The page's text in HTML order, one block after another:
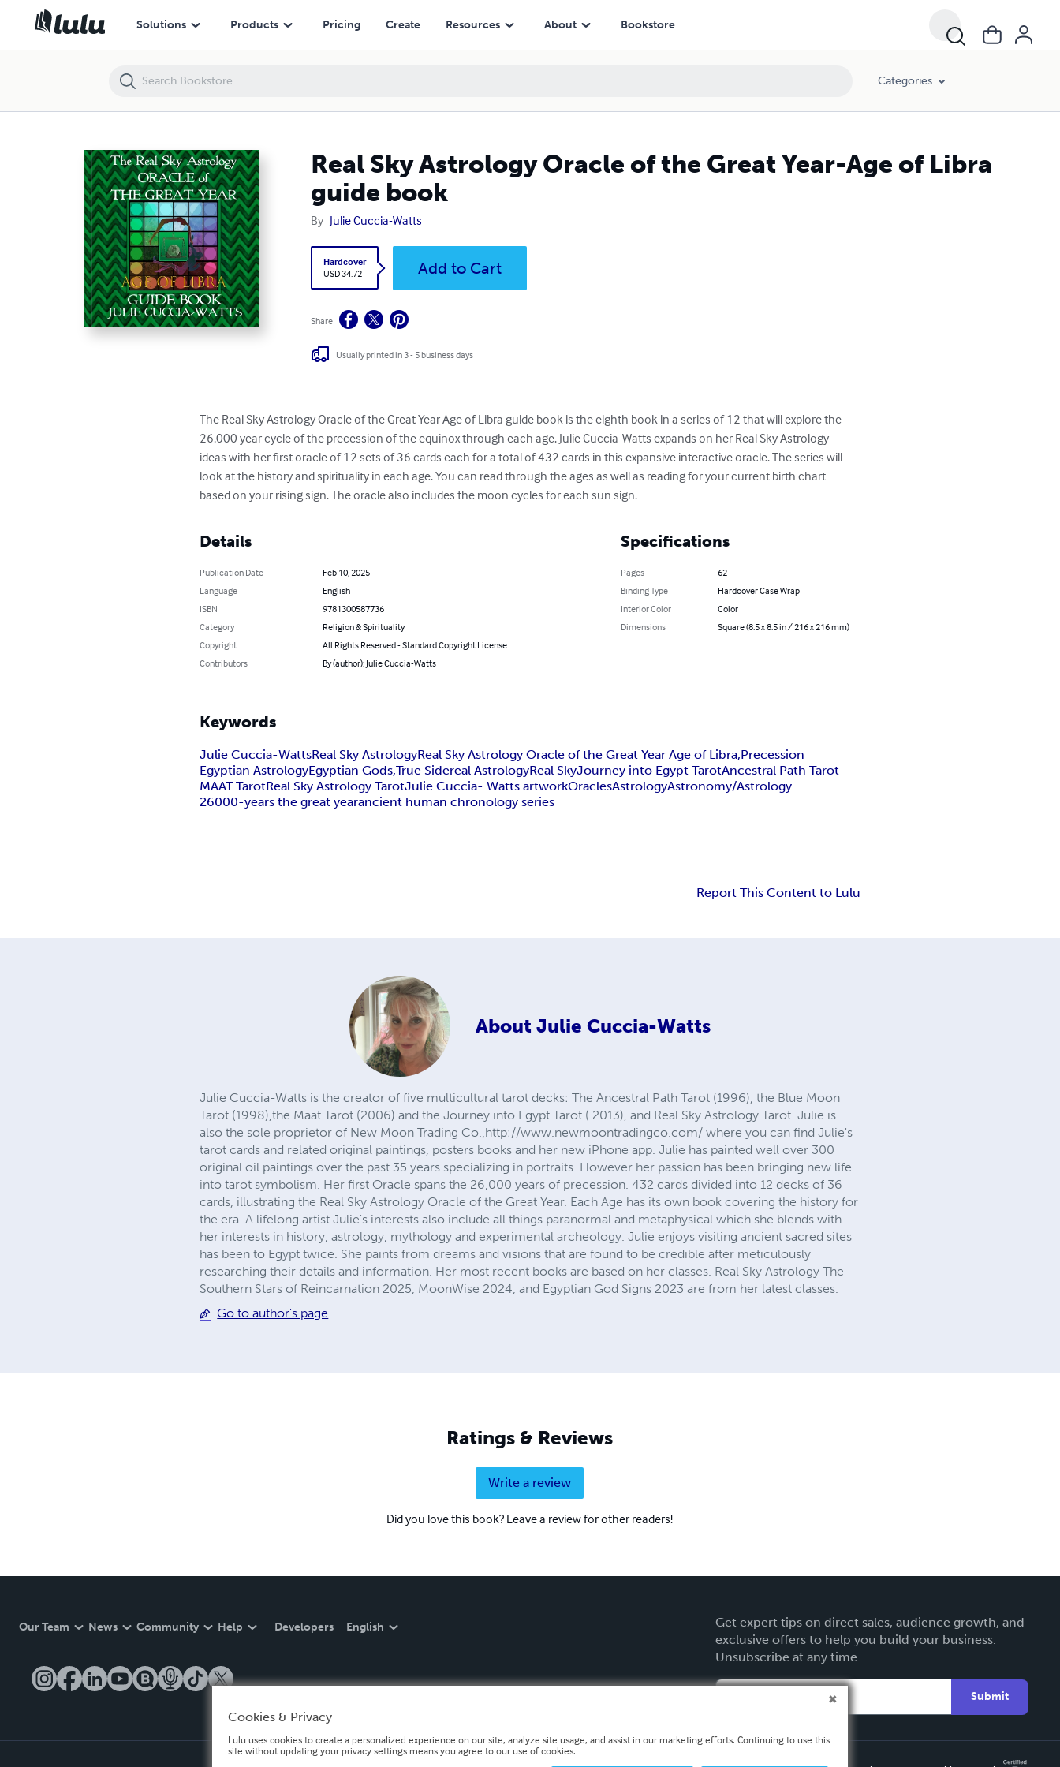
Solutions Products Pricing Create Resources About Bookstore
Categories
Real Sky Astrology Oracle of the Great Year-Age of Libra
guide book
By Julie Cuccia-Watts
Hardcover
USD 34.72
Add to Cart
Share
Usually printed in 3 - 5 business days
The Real Sky Astrology Oracle of the Great Year Age of Libra guide book is the eighth book in a series of 12 that will explore the
26,000 year cycle of the precession of the equinox through each age. Julie Cuccia-Watts expands on her Real Sky Astrology
ideas with her first oracle of 12 sets of 36 cards each for a total of 432 cards in this expansive interactive oracle. The series will
look at the history and spirituality in each age. You can read through the ages as well as reading for your current birth chart
based on your rising sign. The oracle also includes the moon cycles for each sun sign.
Details
Publication Date
Feb 10, 2025
Language
English
ISBN
9781300587736
Category
Religion & Spirituality
Copyright
All Rights Reserved - Standard Copyright License
Contributors
By (author): Julie Cuccia-Watts
Specifications
Pages
62
Binding Type
Hardcover Case Wrap
Interior Color
Color
Dimensions
Square (8.5 x 8.5 in / 216 x 216 mm)
Keywords
Julie Cuccia-WattsReal Sky AstrologyReal Sky Astrology Oracle of the Great Year Age of Libra,Precession
Egyptian AstrologyEgyptian Gods,True Sidereal AstrologyReal SkyJourney into Egypt TarotAncestral Path Tarot
MAAT TarotReal Sky Astrology TarotJulie Cuccia- Watts artworkOraclesAstrologyAstronomy/Astrology
26000-years the great yearancient human chronology series
Report This Content to Lulu
About Julie Cuccia-Watts
Julie Cuccia-Watts is the creator of five multicultural tarot decks: The Ancestral Path Tarot (1996), the Blue Moon
Tarot (1998),the Maat Tarot (2006) and the Journey into Egypt Tarot ( 2013), and Real Sky Astrology Tarot. Julie is
also the sole proprietor of New Moon Trading Co.,http://www.newmoontradingco.com/ where you can find Julie's
tarot cards and related original paintings, posters books and her new iPhone app. Julie has painted well over 300
original oil paintings over the past 35 years specializing in portraits. However her passion has been bringing new life
into tarot symbolism. Her first Oracle spans the 26,000 years of precession. 432 cards divided into 12 decks of 36
cards, illustrating the Real Sky Astrology Oracle of the Great Year. Each Age has its own book covering the history for
the era. A lifelong artist Julie's interests also include all things paranormal and metaphysical which she blends with
her interests in history, astrology, mythology and experimental archeology. Julie enjoys visiting ancient sacred sites
has been to Egypt twice. She paints from dreams and visions that are found to be credible after meticulously
researching their details and information. Her most recent books are based on her classes. Real Sky Astrology The
Southern Stars of Reincarnation 2025, MoonWise 2024, and Egyptian God Signs 2023 are from her latest classes.
Go to author's page
Ratings & Reviews
Write a review
Did you love this book? Leave a review for other readers!
Our Team News Community Help Developers English
Get expert tips on direct sales, audience growth, and
exclusive offers to help you build your business.
Unsubscribe at any time.
Submit
Cookies & Privacy
Lulu uses cookies to create a personalized experience on our site, analyze site usage, and assist in our marketing efforts. Continuing to use this
site without updating your privacy settings means you agree to our use of cookies.